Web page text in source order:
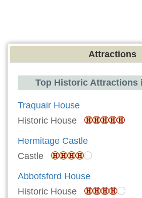
Attractions
Top Historic Attractions
Traquair House
Historic House
Hermitage Castle
Castle
Abbotsford House
Historic House